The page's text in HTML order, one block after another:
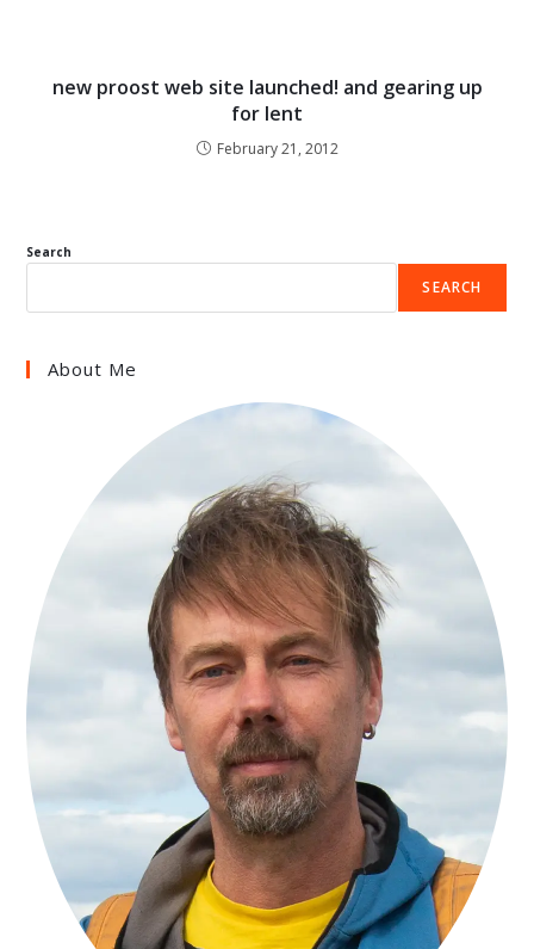
new proost web site launched! and gearing up
for lent
February 21, 2012
Search
SEARCH
About Me